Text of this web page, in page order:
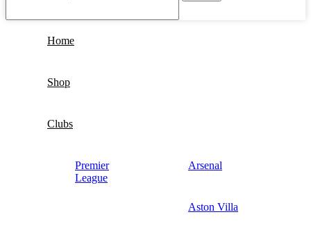
Home
Shop
Clubs
Premier
League
Arsenal
Aston Villa